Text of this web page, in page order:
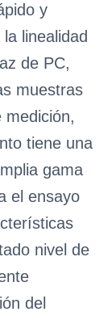
y
linealidad
de PC,
muestras
medición,
tiene una
gama
el ensayo
nivel de
del